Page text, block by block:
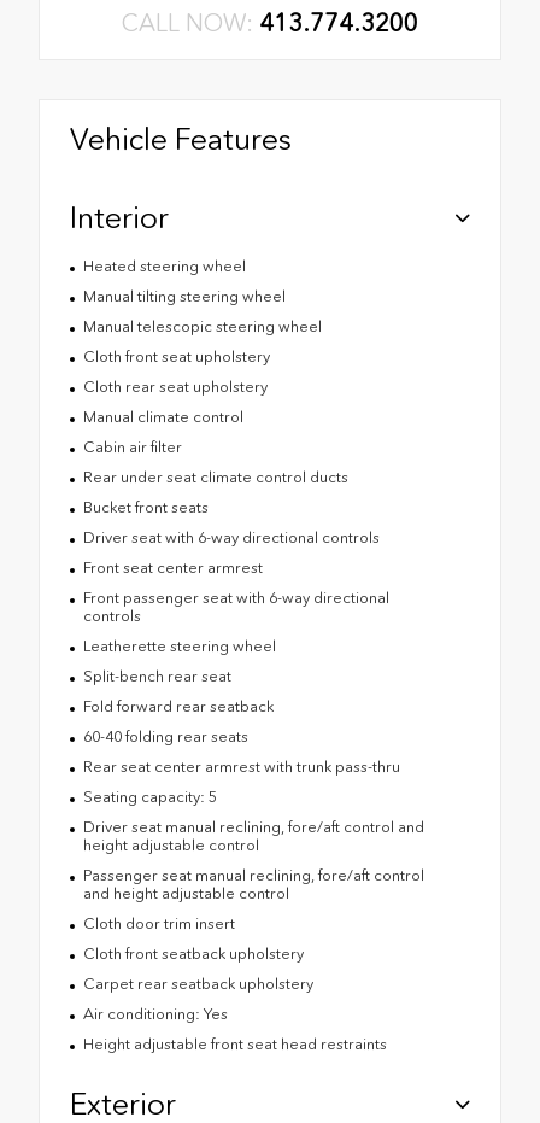
CALL NOW: 413.774.3200
Vehicle Features
Interior
Heated steering wheel
Manual tilting steering wheel
Manual telescopic steering wheel
Cloth front seat upholstery
Cloth rear seat upholstery
Manual climate control
Cabin air filter
Rear under seat climate control ducts
Bucket front seats
Driver seat with 6-way directional controls
Front seat center armrest
Front passenger seat with 6-way directional
controls
Leatherette steering wheel
Split-bench rear seat
Fold forward rear seatback
60-40 folding rear seats
Rear seat center armrest with trunk pass-thru
Seating capacity: 5
Driver seat manual reclining, fore/aft control and
height adjustable control
Passenger seat manual reclining, fore/aft control
and height adjustable control
Cloth door trim insert
Cloth front seatback upholstery
Carpet rear seatback upholstery
Air conditioning: Yes
Height adjustable front seat head restraints
Exterior